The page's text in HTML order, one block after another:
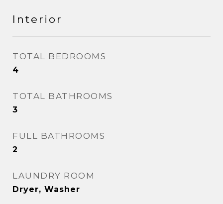
Interior
TOTAL BEDROOMS
4
TOTAL BATHROOMS
3
FULL BATHROOMS
2
LAUNDRY ROOM
Dryer, Washer